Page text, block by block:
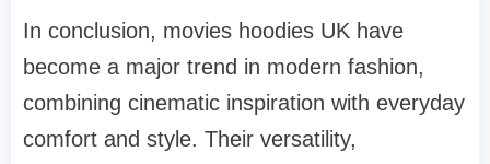
In conclusion, movies hoodies UK have
become a major trend in modern fashion,
combining cinematic inspiration with everyday
comfort and style. Their versatility,